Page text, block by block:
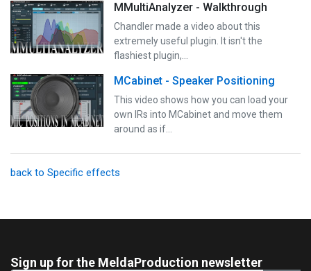
MMultiAnalyzer - Walkthrough
Chandler made a video about this
extremely useful plugin. It isn't the
flashiest plugin,…
MCabinet - Speaker Positioning
This video shows how you can load your
own IRs into MCabinet and move them
around as if…
back to Specific effects
Sign up for the MeldaProduction newsletter